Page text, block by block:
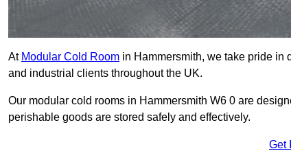
At Modular Cold Room in Hammersmith, we take pride
and industrial clients throughout the UK.
Our modular cold rooms in Hammersmith W6 0 are
perishable goods are stored safely and effectively.
Get